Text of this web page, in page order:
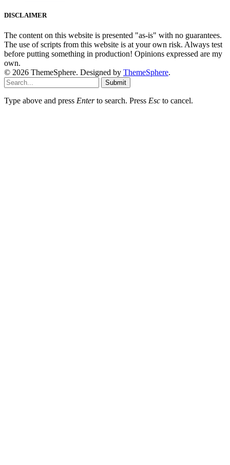
DISCLAIMER
The content on this website is presented "as-is" with no guarantees.
The use of scripts from this website is at your own risk. Always test
before putting something in production! Opinions expressed are my
own.
© 2026 ThemeSphere. Designed by ThemeSphere.
Submit
Type above and press Enterto search. Press Esc to cancel.